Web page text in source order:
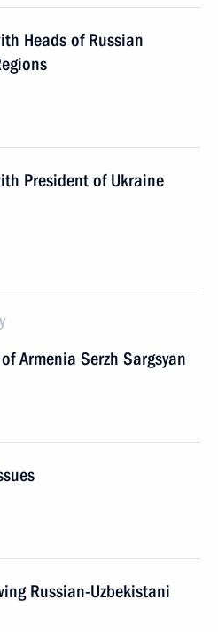
Heads of Russian
President of Ukraine
Armenia Serzh Sargsyan
Russian-Uzbekistani